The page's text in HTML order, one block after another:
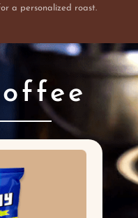
a personalized roast.